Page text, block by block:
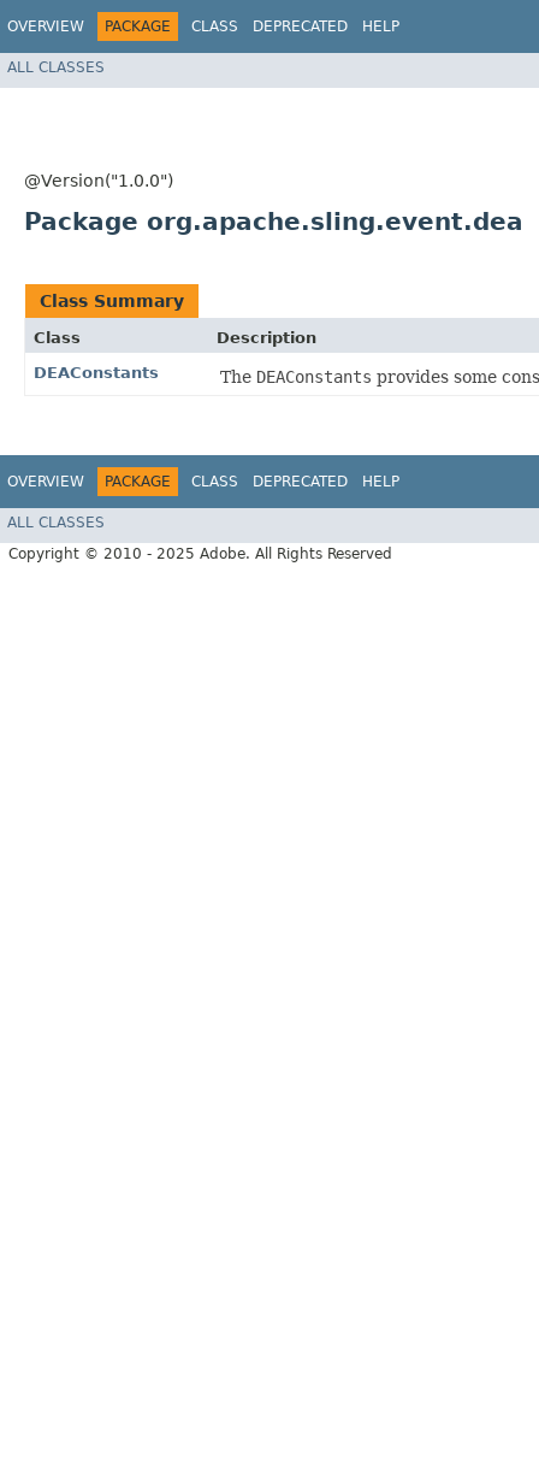
OVERVIEW PACKAGE CLASS DEPRECATED HELP
ALL CLASSES
@Version("1.0.0")
Package org.apache.sling.event.dea
Class Summary
Class
Description
DEAConstants
The DEAConstants provides some
OVERVIEW PACKAGE CLASS DEPRECATED HELP
ALL CLASSES
Copyright © 2010 - 2025 Adobe. All Rights Reserved